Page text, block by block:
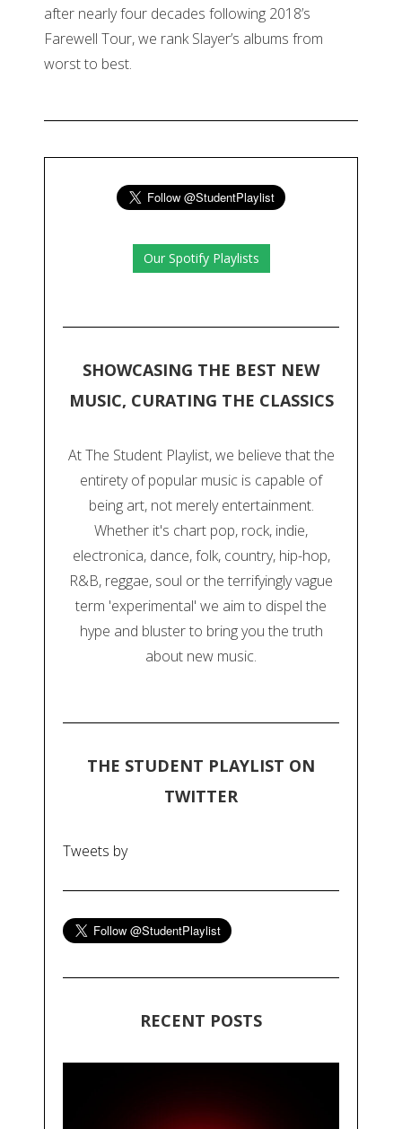
after nearly four decades following 2018’s
Farewell Tour, we rank Slayer’s albums from
worst to best.
Our Spotify Playlists
SHOWCASING THE BEST NEW
MUSIC, CURATING THE CLASSICS
At The Student Playlist, we believe that the
entirety of popular music is capable of
being art, not merely entertainment.
Whether it's chart pop, rock, indie,
electronica, dance, folk, country, hip-hop,
R&B, reggae, soul or the terrifyingly vague
term 'experimental' we aim to dispel the
hype and bluster to bring you the truth
about new music.
THE STUDENT PLAYLIST ON
TWITTER
Tweets by
RECENT POSTS